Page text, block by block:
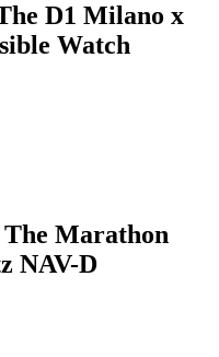
D1 Milano x
Watch
Marathon
NAV-D